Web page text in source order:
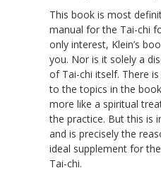
This book is most
manual for the Tai-chi
only interest, Klein’s
you. Nor is it solely a
of Tai-chi itself. There
to the topics in the
more like a spiritual
the practice. But this is
and is precisely the
ideal supplement for
Tai-chi.